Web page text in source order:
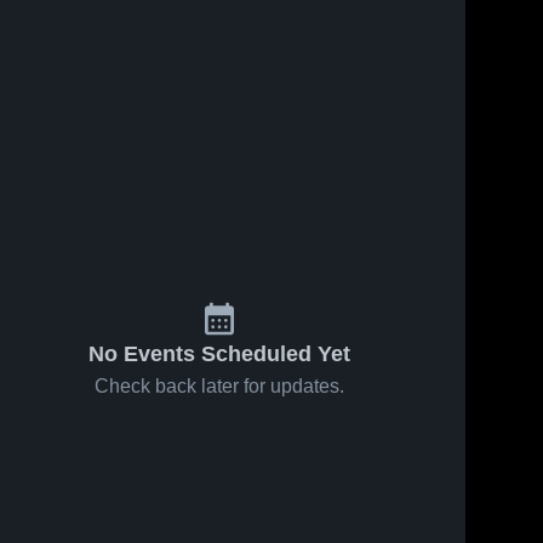
No Events Scheduled Yet
Check back later for updates.